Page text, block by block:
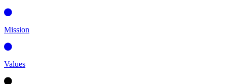
Mission
Values